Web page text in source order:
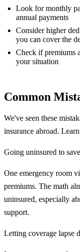
Look for monthly
annual payments
Consider higher
you can cover the
Check if premiums
your situation
Common
We've seen these
insurance abroad.
Going uninsured to
One emergency room
premiums. The math
uninsured, especially
support.
Letting coverage lapse